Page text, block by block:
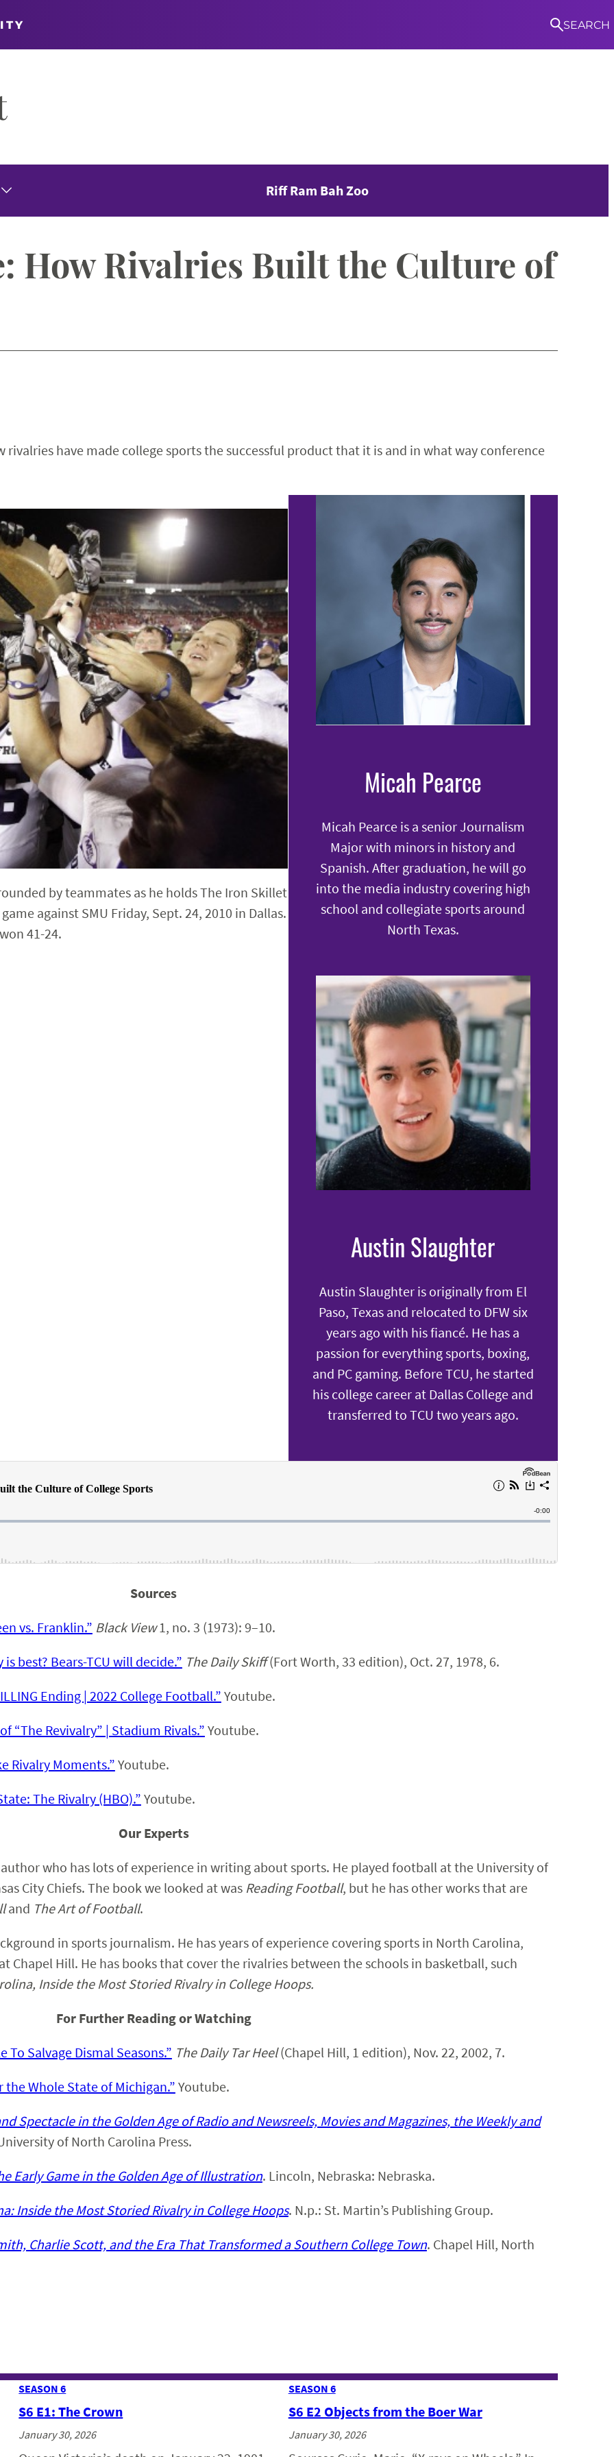
SEARCH
Riff Ram Bah Zoo
How Rivalries Built the Culture of
rivalries have made college sports the successful product that it is and in what way conference
by teammates as he holds The Iron Skillet
against SMU Friday, Sept. 24, 2010 in Dallas.
41-24.
Micah Pearce
Micah Pearce is a senior Journalism
Major with minors in history and
Spanish. After graduation, he will go
into the media industry covering high
school and collegiate sports around
North Texas.
Austin Slaughter
Austin Slaughter is originally from El
Paso, Texas and relocated to DFW six
years ago with his fiancé. He has a
passion for everything sports, boxing,
and PC gaming. Before TCU, he started
his college career at Dallas College and
transferred to TCU two years ago.
Sources
vs. Franklin.” Black View1, no. 3 (1973): 9–10.
best? Bears-TCU will decide.” The Daily Skiff(Fort Worth, 33 edition), Oct. 27, 1978, 6.
Ending | 2022 College Football.” Youtube.
“The Revivalry” | Stadium Rivals.” Youtube.
Rivalry Moments.” Youtube.
The Rivalry (HBO).” Youtube.
Our Experts
who has lots of experience in writing about sports. He played football at the University of
City Chiefs. The book we looked at was Reading Football, but he has other works that are
and The Art of Football.
in sports journalism. He has years of experience covering sports in North Carolina,
Chapel Hill. He has books that cover the rivalries between the schools in basketball, such
Inside the Most Storied Rivalry in College Hoops.
For Further Reading or Watching
To Salvage Dismal Seasons.” The Daily Tar Heel(Chapel Hill, 1 edition), Nov. 22, 2002, 7.
the Whole State of Michigan.” Youtube.
Spectacle in the Golden Age of Radio and Newsreels, Movies and Magazines, the Weekly and
of North Carolina Press.
Early Game in the Golden Age of Illustration. Lincoln, Nebraska: Nebraska.
Inside the Most Storied Rivalry in College Hoops. N.p.: St. Martin’s Publishing Group.
Charlie Scott, and the Era That Transformed a Southern College Town. Chapel Hill, North
SEASON 6
S6 E1: The Crown
January 30, 2026
SEASON 6
S6 E2 Objects from the Boer War
January 30, 2026